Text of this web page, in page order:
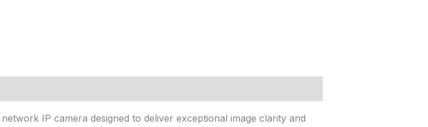
IP camera designed to deliver exceptional image clarity and